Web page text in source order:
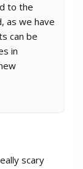
to the
as we have
can be
in
scary